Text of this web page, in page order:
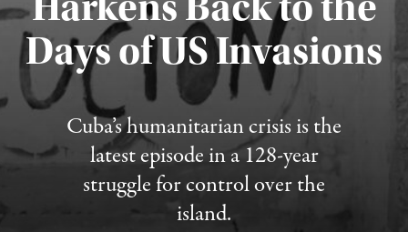
Days of US Invasions
Cuba’s humanitarian crisis is the
latest episode in a 128-year
struggle for control over the
island.
Published August 1, 2026